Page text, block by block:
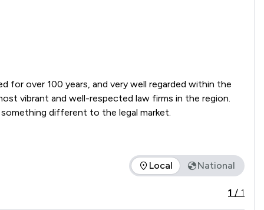
for over 100 years, and very well regarded within the
vibrant and well-respected law firms in the region.
the service offered is in comparison to all other law firms
Local National
1 / 1